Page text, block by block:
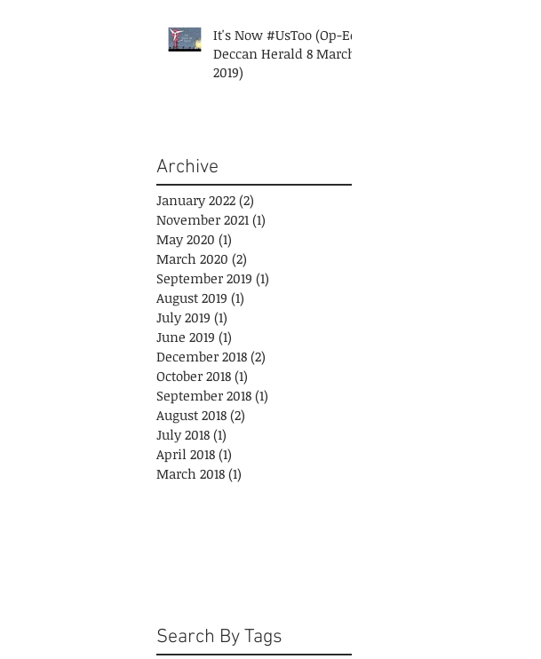
It's Now #UsToo (Op-Ed
Deccan Herald 8 March
2019)
Archive
January 2022 (2)
November 2021 (1)
May 2020 (1)
March 2020 (2)
September 2019 (1)
August 2019 (1)
July 2019 (1)
June 2019 (1)
December 2018 (2)
October 2018 (1)
September 2018 (1)
August 2018 (2)
July 2018 (1)
April 2018 (1)
March 2018 (1)
Search By Tags